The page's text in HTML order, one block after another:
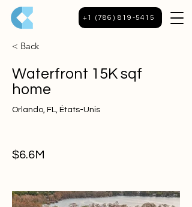
+1 (786) 819-5415
< Back
Waterfront 15K sqf
home
Orlando, FL, États-Unis
$6.6M